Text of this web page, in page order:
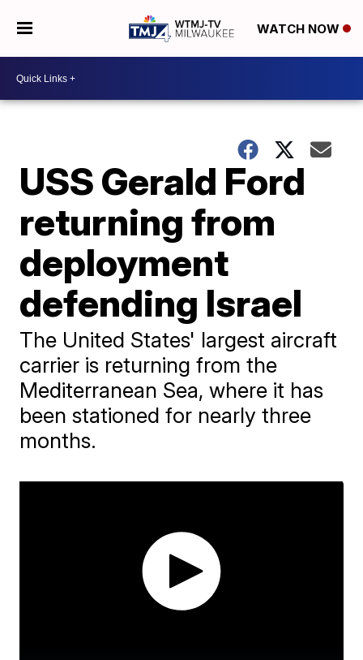
WATCH NOW
USS Gerald Ford
returning from
deployment
defending Israel
The United States' largest aircraft
carrier is returning from the
Mediterranean Sea, where it has
been stationed for nearly three
months.